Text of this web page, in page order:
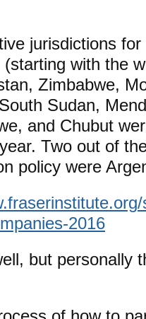
jurisdictions
with the
Zimbabwe,
Sudan,
and Chubut
Two out of
policy were
2016
but personally